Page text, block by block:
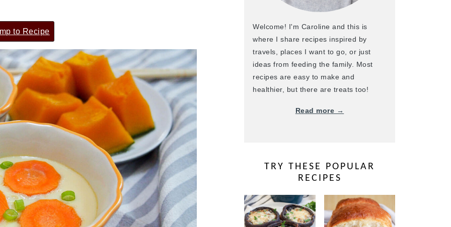
to Recipe
Welcome! I'm Caroline and this is
where I share recipes inspired by
travels, places I want to go, or just
ideas from feeding the family. Most
recipes are easy to make and
healthier, but there are treats too!
Read more →
TRY THESE POPULAR
RECIPES